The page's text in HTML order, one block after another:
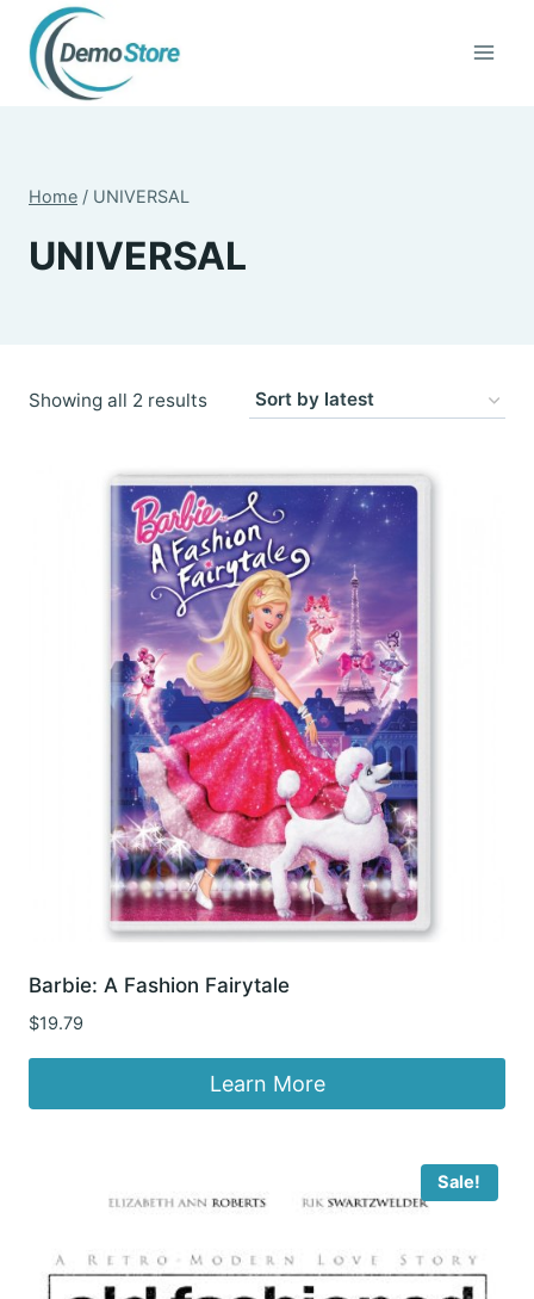
content
Home / UNIVERSAL
UNIVERSAL
Showing all 2 resultsSorted
latest
Barbie: A Fashion Fairytale
$19.79
Learn More
Sale!